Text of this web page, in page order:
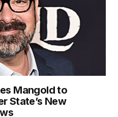
Mangold to
State’s New